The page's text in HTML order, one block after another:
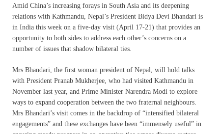
Amid China’s increasing forays in South Asia and its deepening
relations with Kathmandu, Nepal’s President Bidya Devi Bhandari is
in India this week on a five-day visit (April 17-21) that provides an
opportunity to both sides to address each other’s concerns on a
number of issues that shadow bilateral ties.
Mrs Bhandari, the first woman president of Nepal, will hold talks
with President Pranab Mukherjee, who had visited Kathmandu in
November last year, and Prime Minister Narendra Modi to explore
ways to expand cooperation between the two fraternal neighbours.
Mrs Bhandari’s visit comes in the backdrop of “intensified bilateral
engagements” and these exchanges have been “immensely useful” in